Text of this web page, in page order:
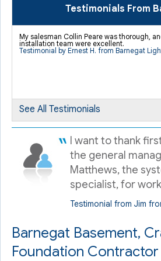
By Robert M.
View Details
Tuesday, Jul 10th, 2018
View Details
Testimonials From
My salesman Collin Peare was thorough,
installation team were excellent.
Testimonial by Ernest H. from Barnegat
See All Testimonials
I want to thank
the general
Matthews, the
specialist, for
Testimonial from Jim
Barnegat Basement,
Foundation Contractor